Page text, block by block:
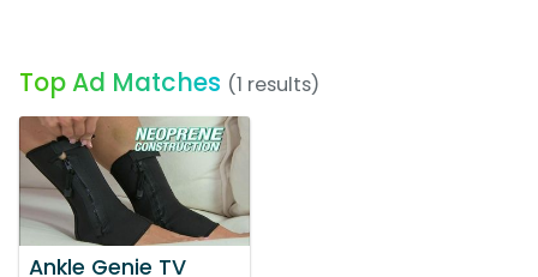
Top Ad Matches (1 results)
Ankle Genie TV